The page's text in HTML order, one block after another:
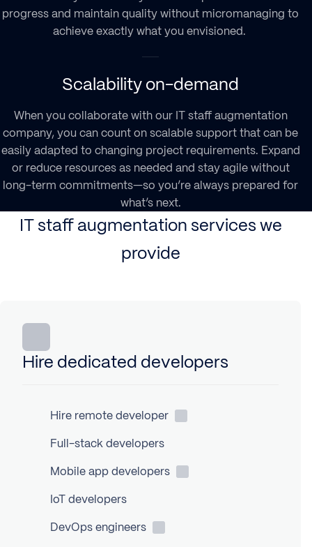
progress and maintain quality without micromanaging to
achieve exactly what you envisioned.
Scalability on-demand
When you collaborate with our IT staff augmentation
company, you can count on scalable support that can be
easily adapted to changing project requirements. Expand
or reduce resources as needed and stay agile without
long-term commitments—so you’re always prepared for
what’s next.
IT staff augmentation services we
provide
Hire dedicated developers
Hire remotedeveloper
Full-stack developers
Mobile appdevelopers
IoT developers
DevOpsengineers